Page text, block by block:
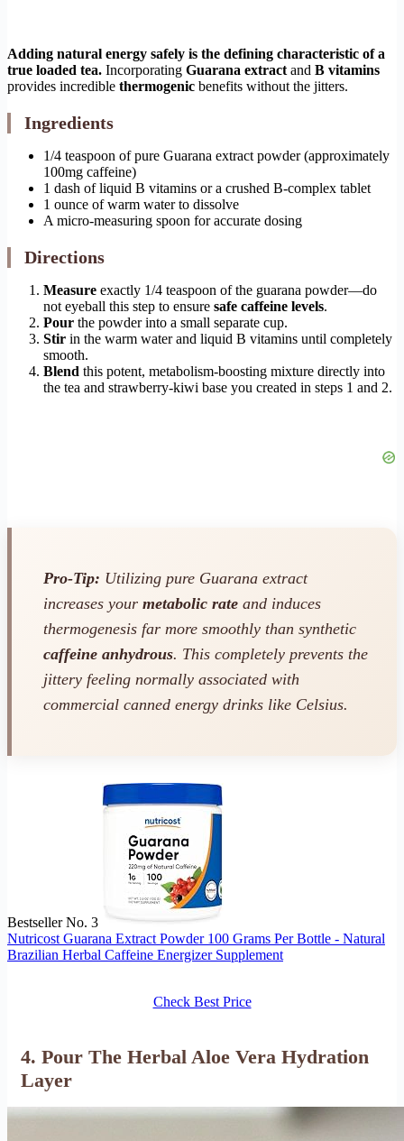
Adding natural energy safely is the defining characteristic of a
true loaded tea. Incorporating Guarana extract and B vitamins
provides incredible thermogenic benefits without the jitters.
Ingredients
1/4 teaspoon of pure Guarana extract powder (approximately
100mg caffeine)
1 dash of liquid B vitamins or a crushed B-complex tablet
1 ounce of warm water to dissolve
A micro-measuring spoon for accurate dosing
Directions
Measure exactly 1/4 teaspoon of the guarana powder—do
not eyeball this step to ensure safe caffeine levels.
Pour the powder into a small separate cup.
Stir in the warm water and liquid B vitamins until completely
smooth.
Blend this potent, metabolism-boosting mixture directly into
the tea and strawberry-kiwi base you created in steps 1 and 2.
Pro-Tip: Utilizing pure Guarana extract
increases your metabolic rate and induces
thermogenesis far more smoothly than synthetic
caffeine anhydrous. This completely prevents the
jittery feeling normally associated with
commercial canned energy drinks like Celsius.
Bestseller No. 3
Nutricost Guarana Extract Powder 100 Grams Per Bottle - Natural
Brazilian Herbal Caffeine Energizer Supplement
Check Best Price
4. Pour The Herbal Aloe Vera Hydration
Layer